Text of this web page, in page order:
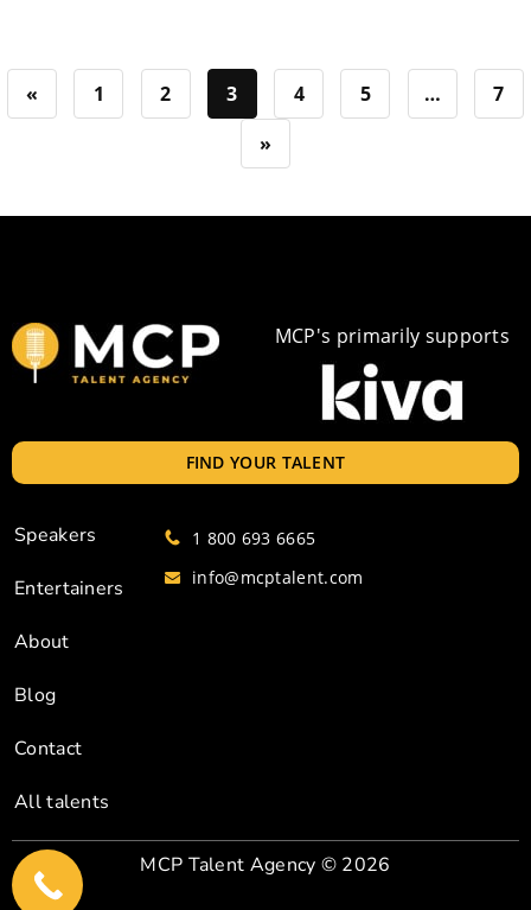
« 1 2 3 4 5 …
7
»
MCP's primarily supports
FIND YOUR TALENT
Speakers
Entertainers
About
Blog
Contact
All talents
1 800 693 6665
info@mcptalent.com
MCP Talent Agency © 2026